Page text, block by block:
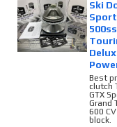
Ski
Sport
Best
clutch
GTX
Grand
600
block.